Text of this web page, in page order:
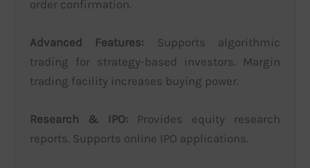
order confirmation.
Advanced Features: Supports algorithmic
trading for strategy-based investors. Margin
trading facility increases buying power.
Research & IPO: Provides equity research
reports. Supports online IPO applications.